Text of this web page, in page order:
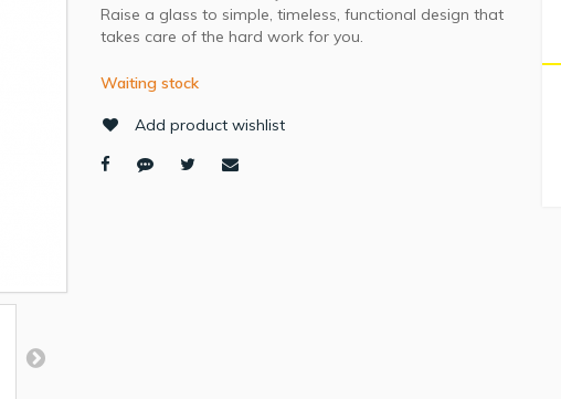
Raise a glass to simple, timeless, functional design that
takes care of the hard work for you.
Waiting stock
Add product wishlist